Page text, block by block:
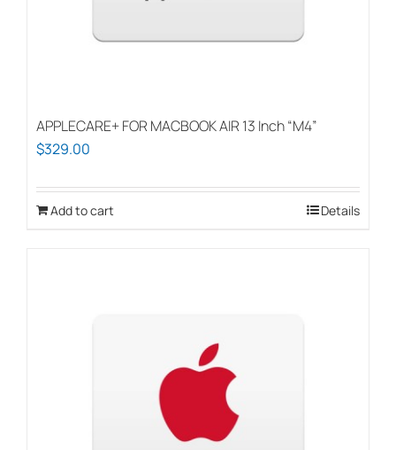
APPLECARE+ FOR MACBOOK AIR 13 Inch “M4”
$329.00
Add to cart Details